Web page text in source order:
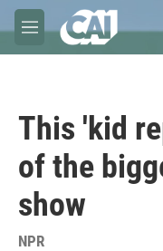
Skip to main content
M
e
This 'kid
of the
show
NPR